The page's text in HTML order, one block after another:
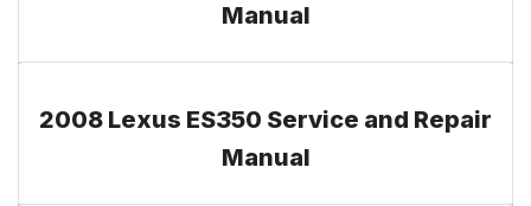
Manual
2008 Lexus ES350 Service and Repair
Manual